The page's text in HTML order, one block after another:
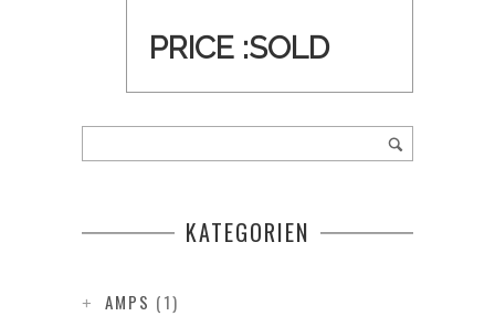
PRICE :SOLD
KATEGORIEN
AMPS (1)